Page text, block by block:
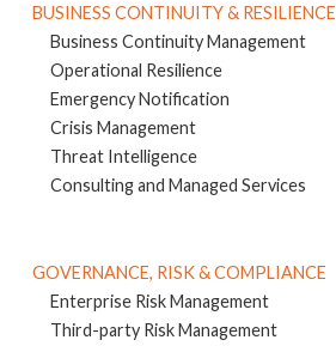
BUSINESS CONTINUITY & RESILIENCE
Business Continuity Management
Operational Resilience
Emergency Notification
Crisis Management
Threat Intelligence
Consulting and Managed Services
GOVERNANCE, RISK & COMPLIANCE
Enterprise Risk Management
Third-party Risk Management